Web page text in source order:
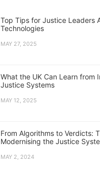
Top Tips for Justice Leaders
Technologies
MAY 27, 2025
What the UK Can Learn from
Justice Systems
MAY 12, 2025
From Algorithms to Verdicts:
Modernising the Justice
MAY 2, 2024